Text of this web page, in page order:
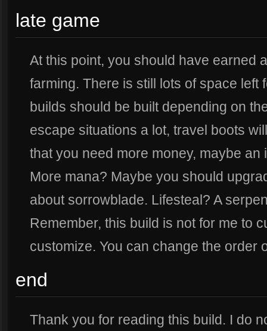
late game
At this point, you should have earned
farming. There is still lots of space left
builds should be built depending on
escape situations a lot, travel boots
that you need more money, maybe
More mana? Maybe you should
about sorrowblade. Lifesteal? A
Remember, this build is not for me to
customize. You can change the order
end
Thank you for reading this build. I do